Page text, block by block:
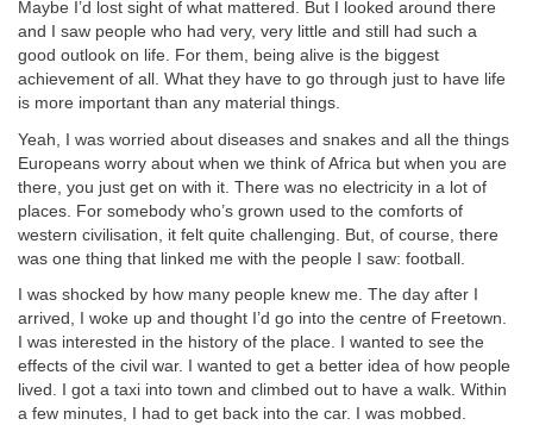
Maybe I’d lost sight of what mattered. But I looked around there
and I saw people who had very, very little and still had such a
good outlook on life. For them, being alive is the biggest
achievement of all. What they have to go through just to have life
is more important than any material things.
Yeah, I was worried about diseases and snakes and all the things
Europeans worry about when we think of Africa but when you are
there, you just get on with it. There was no electricity in a lot of
places. For somebody who’s grown used to the comforts of
western civilisation, it felt quite challenging. But, of course, there
was one thing that linked me with the people I saw: football.
I was shocked by how many people knew me. The day after I
arrived, I woke up and thought I’d go into the centre of Freetown.
I was interested in the history of the place. I wanted to see the
effects of the civil war. I wanted to get a better idea of how people
lived. I got a taxi into town and climbed out to have a walk. Within
a few minutes, I had to get back into the car. I was mobbed.